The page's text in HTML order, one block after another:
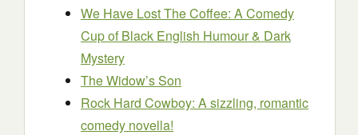
We Have Lost The Coffee: A Comedy
Cup of Black English Humour & Dark
Mystery
The Widow’s Son
Rock Hard Cowboy: A sizzling, romantic
comedy novella!